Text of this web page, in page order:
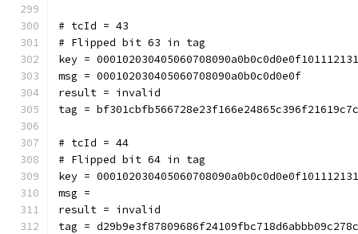
# tcId = 43
# Flipped bit 63 in tag
key =
msg = 000102030405060708090a0b0c0d0e0f
result = invalid
tag =
# tcId = 44
# Flipped bit 64 in tag
key =
msg =
result = invalid
tag =